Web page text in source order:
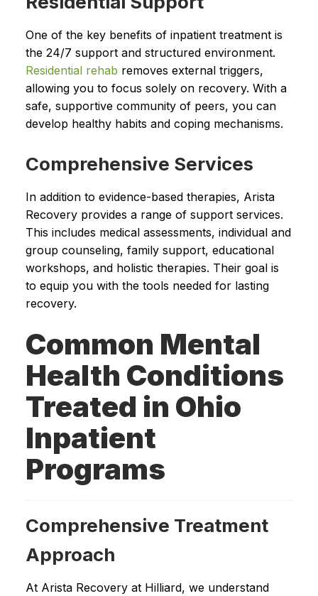
One of the key benefits of inpatient treatment is
the 24/7 support and structured environment.
Residential rehab removes external triggers,
allowing you to focus solely on recovery. With a
safe, supportive community of peers, you can
develop healthy habits and coping mechanisms.
Comprehensive Services
In addition to evidence-based therapies, Arista
Recovery provides a range of support services.
This includes medical assessments, individual and
group counseling, family support, educational
workshops, and holistic therapies. Their goal is
to equip you with the tools needed for lasting
recovery.
Common Mental
Health Conditions
Treated in Ohio
Inpatient
Programs
Comprehensive Treatment
Approach
At Arista Recovery at Hilliard, we understand